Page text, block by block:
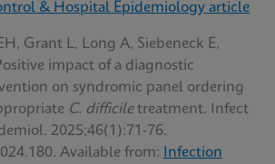
& Hospital Epidemiology article
Grant L, Long A, Siebeneck E,
impact of a diagnostic
on syndromic panel ordering
C. difficiletreatment. Infect
2025;46(1):71-76.
Available from:
Infection